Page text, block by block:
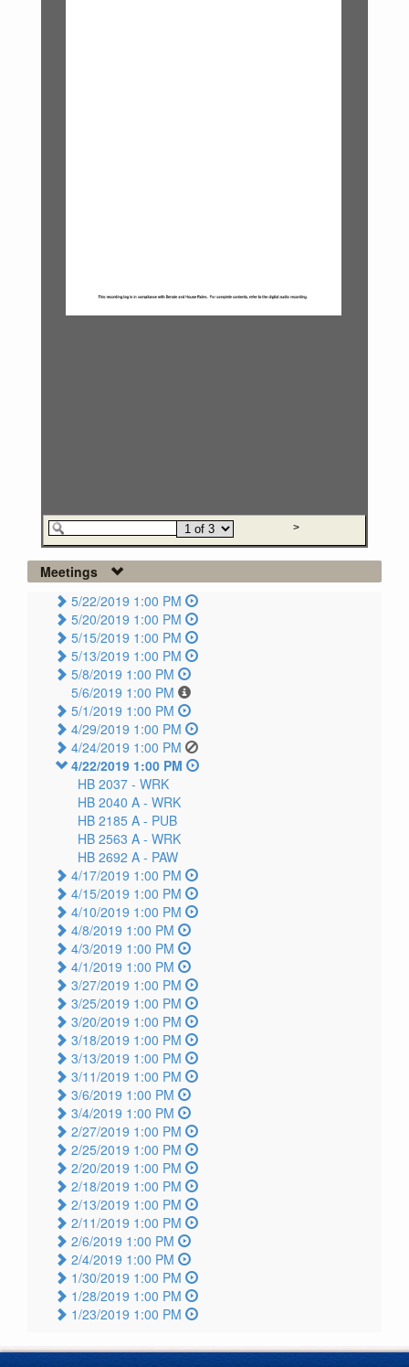
Meetings
5/22/2019 1:00 PM
5/20/2019 1:00 PM
5/15/2019 1:00 PM
5/13/2019 1:00 PM
5/8/2019 1:00 PM
5/6/2019 1:00 PM
5/1/2019 1:00 PM
4/29/2019 1:00 PM
4/24/2019 1:00 PM
4/22/2019 1:00 PM
HB 2037 - WRK
HB 2040 A - WRK
HB 2185 A - PUB
HB 2563 A - WRK
HB 2692 A - PAW
4/17/2019 1:00 PM
4/15/2019 1:00 PM
4/10/2019 1:00 PM
4/8/2019 1:00 PM
4/3/2019 1:00 PM
4/1/2019 1:00 PM
3/27/2019 1:00 PM
3/25/2019 1:00 PM
3/20/2019 1:00 PM
3/18/2019 1:00 PM
3/13/2019 1:00 PM
3/11/2019 1:00 PM
3/6/2019 1:00 PM
3/4/2019 1:00 PM
2/27/2019 1:00 PM
2/25/2019 1:00 PM
2/20/2019 1:00 PM
2/18/2019 1:00 PM
2/13/2019 1:00 PM
2/11/2019 1:00 PM
2/6/2019 1:00 PM
2/4/2019 1:00 PM
1/30/2019 1:00 PM
1/28/2019 1:00 PM
1/23/2019 1:00 PM